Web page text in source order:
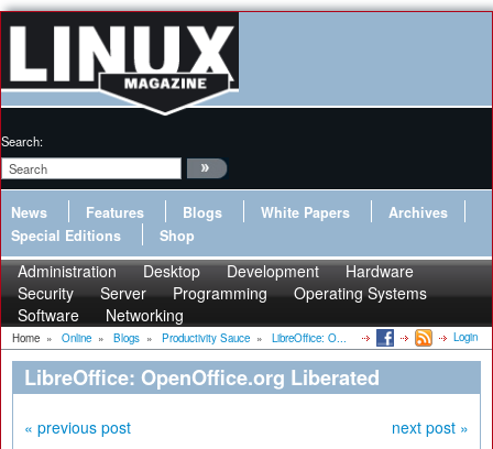
Search:
News Features Blogs White Papers
Archives
Special Editions
Shop
Administration Desktop Development
Hardware
Security
Server Programming
Operating Systems
Software
Networking
Home » Online » Blogs » Productivity Sauce » LibreOffice: O... Login
LibreOffice: OpenOffice.org Liberated
« previous post next post »